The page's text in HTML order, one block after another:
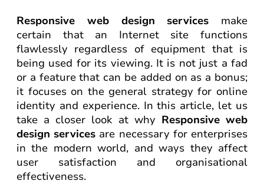
Responsive web design services make
certain that an Internet site functions
flawlessly regardless of equipment that is
being used for its viewing. It is not just a fad
or a feature that can be added on as a bonus;
it focuses on the general strategy for online
identity and experience. In this article, let us
take a closer look at why Responsive web
design services are necessary for enterprises
in the modern world, and ways they affect
user satisfaction and organisational
effectiveness.